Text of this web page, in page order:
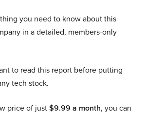
you need to know about this
in a detailed, members-only
to read this report before putting
tech stock.
price of just$9.99 a month, you can